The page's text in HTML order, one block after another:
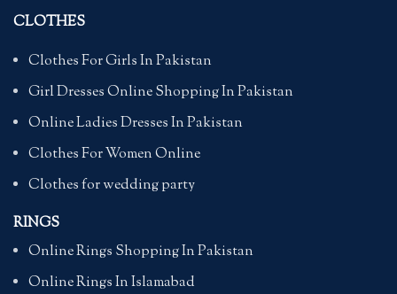
CLOTHES
Clothes For Girls In Pakistan
Girl Dresses Online Shopping In Pakistan
Online Ladies Dresses In Pakistan
Clothes For Women Online
Clothes for wedding party
RINGS
Online Rings Shopping In Pakistan
Online Rings In Islamabad